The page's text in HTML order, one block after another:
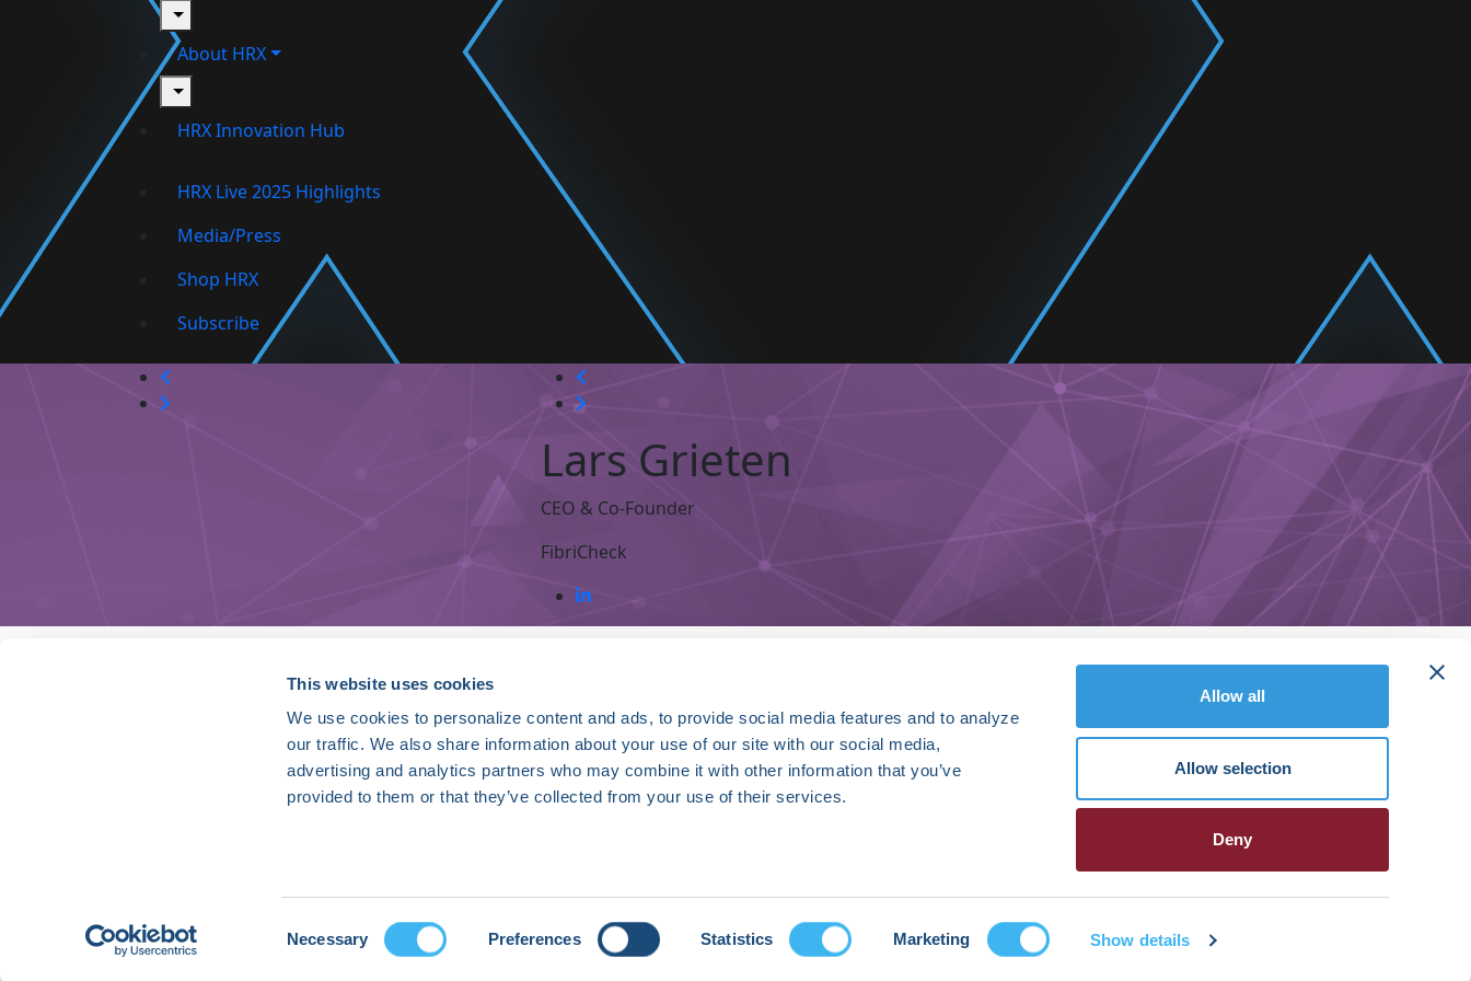
This website uses cookies
We use cookies to personalize content and ads, to provide social media features and to analyze
our traffic. We also share information about your use of our site with our social media,
advertising and analytics partners who may combine it with other information that you’ve
provided to them or that they’ve collected from your use of their services.
Necessary Preferences Statistics Marketing Show details
Allow all
Allow selection
Deny
toggle
About HRX
toggle
HRX Innovation Hub
HRX Live 2025 Highlights
Media/Press
Shop HRX
Subscribe
Lars Grieten
CEO & Co-Founder
FibriCheck
HRX is a Heart Rhythm Society (HRS) experience. Registered 501(c)(3). EIN: 04-2694458.
To end death and suffering due to heart rhythm disorders.
Register Now
HRSonline.org
1455 Pennsylvania Ave NW
Suite 400
Cookie Declaration
Contact Us